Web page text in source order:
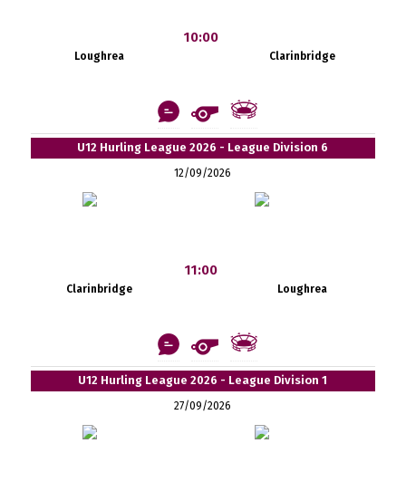
Loughrea
10:00
Clarinbridge
U12 Hurling League 2026 - League Division 6
12/09/2026
Clarinbridge
11:00
Loughrea
U12 Hurling League 2026 - League Division 1
27/09/2026